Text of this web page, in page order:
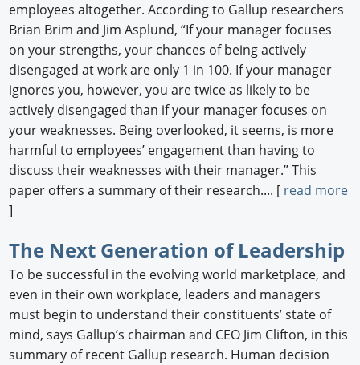
employees altogether. According to Gallup researchers
Brian Brim and Jim Asplund, “If your manager focuses
on your strengths, your chances of being actively
disengaged at work are only 1 in 100. If your manager
ignores you, however, you are twice as likely to be
actively disengaged than if your manager focuses on
your weaknesses. Being overlooked, it seems, is more
harmful to employees’ engagement than having to
discuss their weaknesses with their manager.” This
paper offers a summary of their research.... [ read more
]
The Next Generation of Leadership
To be successful in the evolving world marketplace, and
even in their own workplace, leaders and managers
must begin to understand their constituents’ state of
mind, says Gallup’s chairman and CEO Jim Clifton, in this
summary of recent Gallup research. Human decision